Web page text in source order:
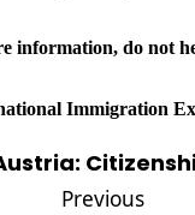
information, do not
Immigration
Previous